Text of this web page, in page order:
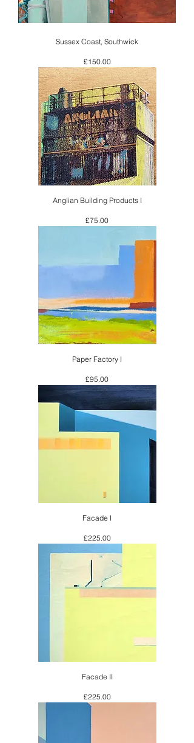
Sussex Coast, Southwick
Price
£150.00
Anglian Building Products I
Price
£75.00
Paper Factory I
Price
£95.00
Facade I
Price
£225.00
Facade II
Price
£225.00